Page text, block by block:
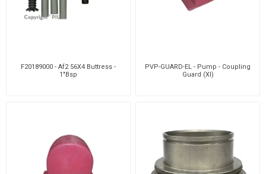
F20189000 - Af2 56X4 Buttress -
1"Bsp
PVP-GUARD-EL - Pump - Coupling
Guard (Xl)